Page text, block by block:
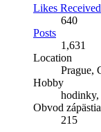
Likes Received
640
Posts
1,631
Location
Prague,
Hobby
Obvod zápästia
215